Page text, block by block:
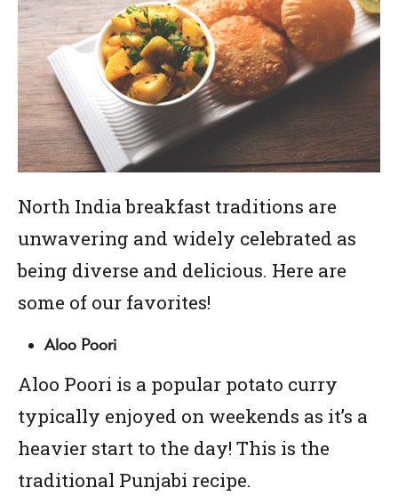
North India breakfast traditions are
unwavering and widely celebrated as
being diverse and delicious. Here are
some of our favorites!
Aloo Poori
Aloo Poori is a popular potato curry
typically enjoyed on weekends as it’s a
heavier start to the day! This is the
traditional Punjabi recipe.